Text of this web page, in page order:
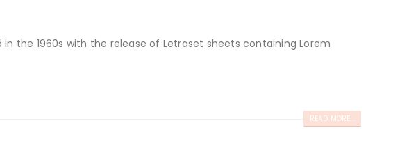
the 1960s with the release of Letraset sheets containing Lorem
READ MORE...